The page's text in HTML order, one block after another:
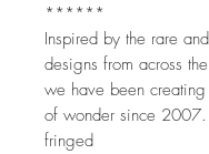
******
Inspired by the rare
designs from across
we have been creating
of wonder since 2007.
fringed